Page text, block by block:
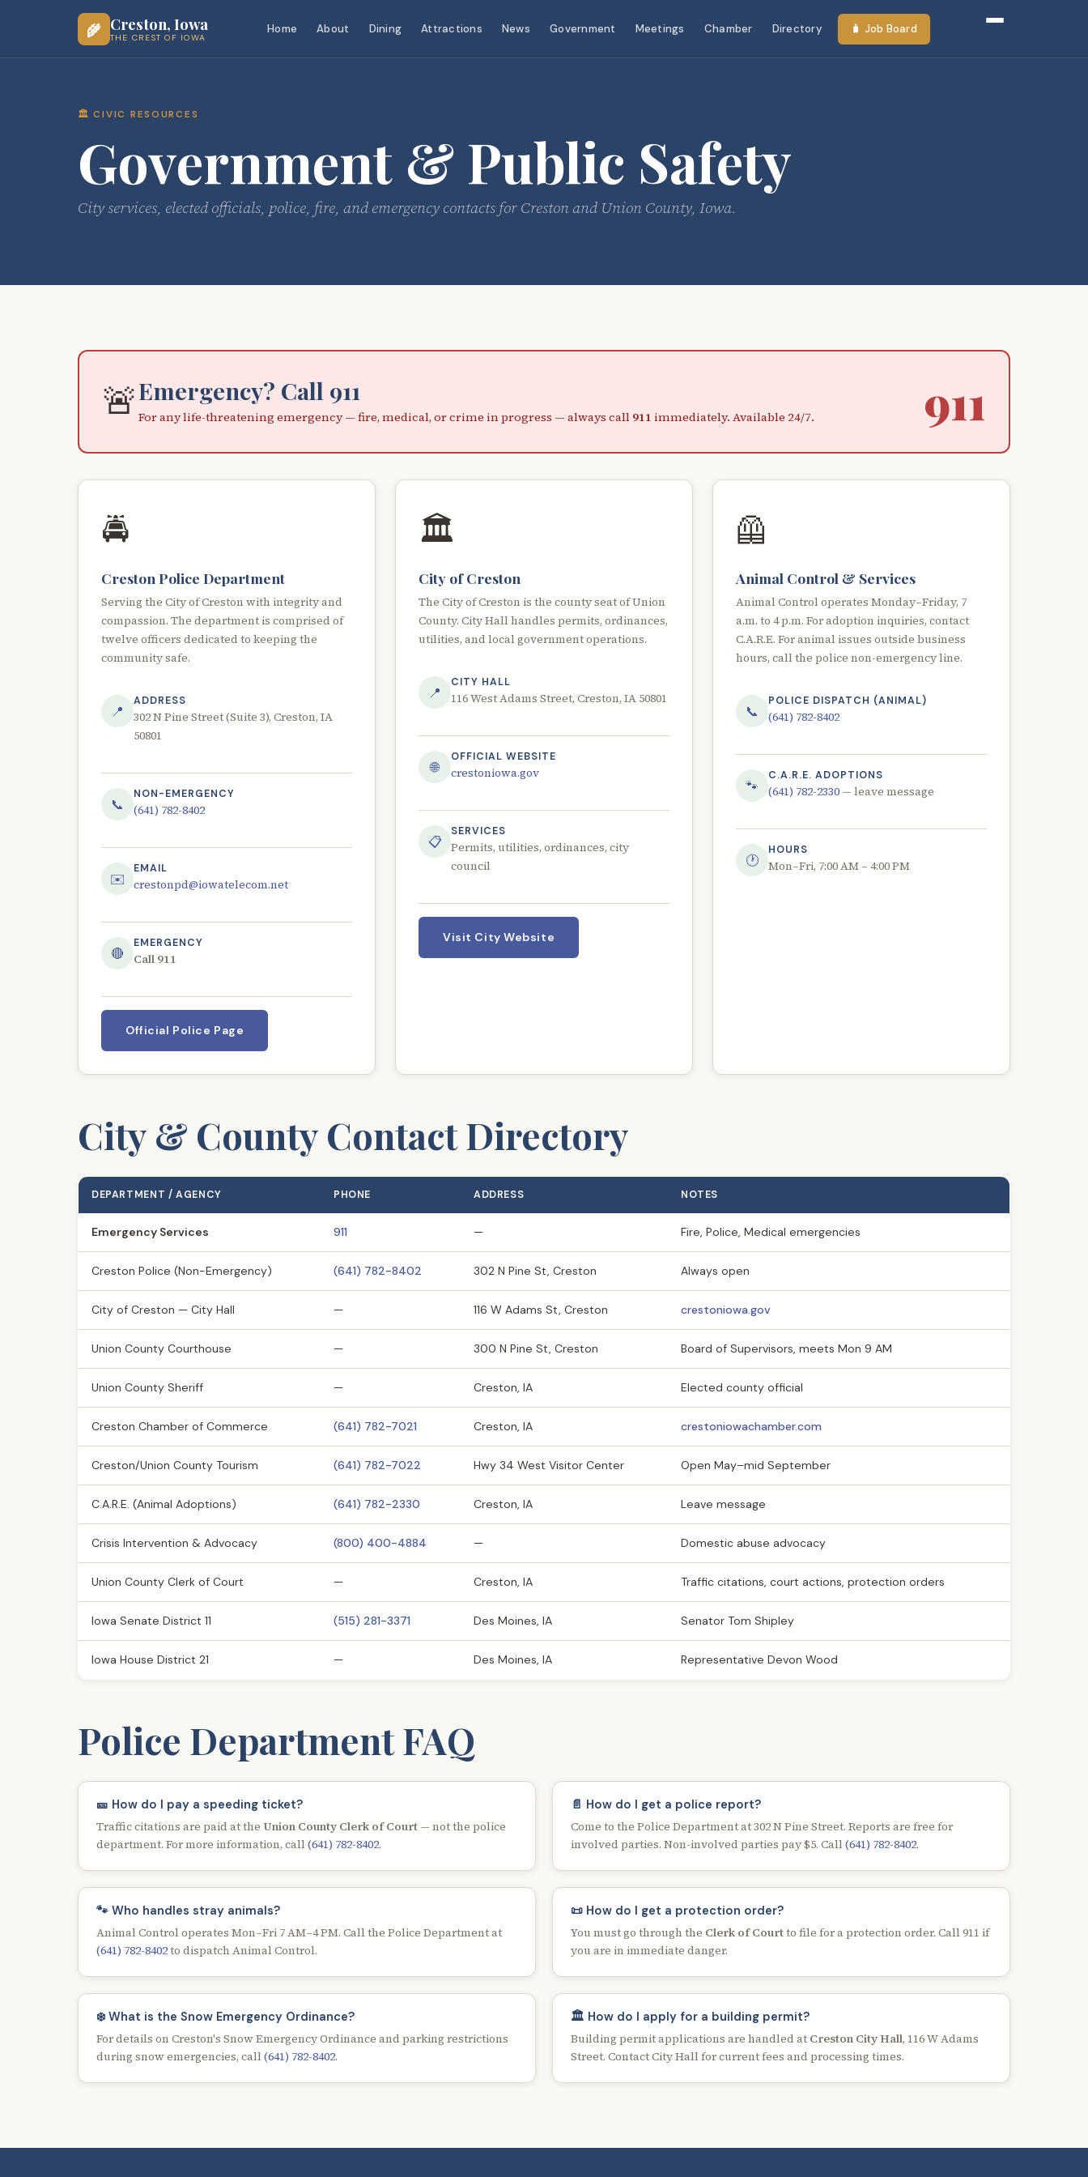
🌾 Creston, Iowa
THE CREST OF IOWA
Home About Dining Attractions News Government Meetings Chamber Directory 🧳 Job Board
🏛️ CIVIC RESOURCES
Government & Public Safety
City services, elected officials, police, fire, and emergency contacts for Creston and Union County, Iowa.
🚨Emergency? Call 911
For any life-threatening emergency — fire, medical, or crime in progress — always call 911 immediately. Available 24/7. 911
🚔
Creston Police Department
Serving the City of Creston with integrity and
compassion. The department is comprised of
twelve officers dedicated to keeping the
community safe.
📍
ADDRESS
302 N Pine Street (Suite 3), Creston, IA
50801
📞
NON-EMERGENCY
(641) 782-8402
✉️
EMAIL
crestonpd@iowatelecom.net
🔴
EMERGENCY
Call 911
Official Police Page
🏛️
City of Creston
The City of Creston is the county seat of Union
County. City Hall handles permits, ordinances,
utilities, and local government operations.
📍
CITY HALL
116 West Adams Street, Creston, IA 50801
🌐
OFFICIAL WEBSITE
crestoniowa.gov
📋
SERVICES
Permits, utilities, ordinances, city
council
Visit City Website
🦺
Animal Control & Services
Animal Control operates Monday–Friday, 7
a.m. to 4 p.m. For adoption inquiries, contact
C.A.R.E. For animal issues outside business
hours, call the police non-emergency line.
📞
POLICE DISPATCH (ANIMAL)
(641) 782-8402
🐾
C.A.R.E. ADOPTIONS
(641) 782-2330 — leave message
🕐
HOURS
Mon–Fri, 7:00 AM – 4:00 PM
City & County Contact Directory
DEPARTMENT / AGENCY PHONE ADDRESS NOTES
Emergency Services 911 — Fire, Police, Medical emergencies
Creston Police (Non-Emergency) (641) 782-8402 302 N Pine St, Creston Always open
City of Creston — City Hall — 116 W Adams St, Creston crestoniowa.gov
Union County Courthouse — 300 N Pine St, Creston Board of Supervisors, meets Mon 9 AM
Union County Sheriff — Creston, IA Elected county official
Creston Chamber of Commerce (641) 782-7021 Creston, IA crestoniowachamber.com
Creston/Union County Tourism (641) 782-7022 Hwy 34 West Visitor Center Open May–mid September
C.A.R.E. (Animal Adoptions) (641) 782-2330 Creston, IA Leave message
Crisis Intervention & Advocacy (800) 400-4884 — Domestic abuse advocacy
Union County Clerk of Court — Creston, IA Traffic citations, court actions, protection orders
Iowa Senate District 11 (515) 281-3371 Des Moines, IA Senator Tom Shipley
Iowa House District 21 — Des Moines, IA Representative Devon Wood
Police Department FAQ
🎫 How do I pay a speeding ticket?
Traffic citations are paid at the Union County Clerk of Court — not the police
department. For more information, call (641) 782-8402.
📄 How do I get a police report?
Come to the Police Department at 302 N Pine Street. Reports are free for
involved parties. Non-involved parties pay $5. Call (641) 782-8402.
🐾 Who handles stray animals?
Animal Control operates Mon–Fri 7 AM–4 PM. Call the Police Department at
(641) 782-8402to dispatch Animal Control.
📜 How do I get a protection order?
You must go through the Clerk of Courtto file for a protection order. Call 911 if
you are in immediate danger.
❄️ What is the Snow Emergency Ordinance?
For details on Creston's Snow Emergency Ordinance and parking restrictions
during snow emergencies, call (641) 782-8402.
🏛️ How do I apply for a building permit?
Building permit applications are handled at Creston City Hall, 116 W Adams
Street. Contact City Hall for current fees and processing times.